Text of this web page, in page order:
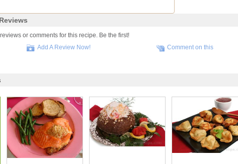
or comments for this recipe. Be the first!
Add A Review Now! Comment on this